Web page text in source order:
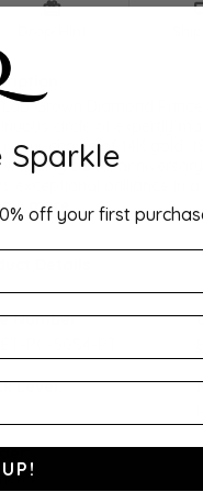
Lab Grown Diamond
circle of expertly
your choice of 14K gold,
wedding band,
exceptional brilliance in
more
Number:
Level:
Sparkle
off your first